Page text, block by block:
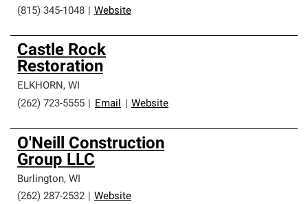
(815) 345-1048
Website
Castle Rock
Restoration
ELKHORN, WI
(262) 723-5555
Email Website
O'Neill Construction
Group LLC
Burlington, WI
(262) 287-2532
Website